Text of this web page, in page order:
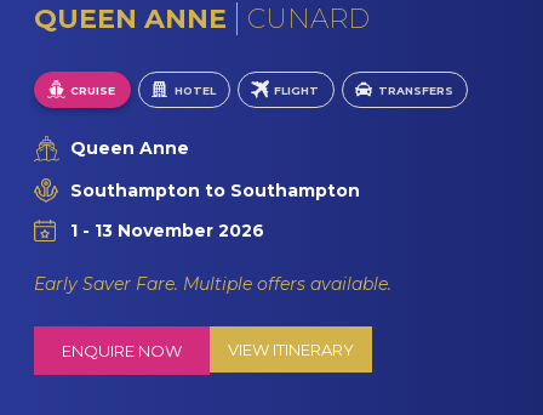
QUEEN ANNE CUNARD
CRUISE HOTEL FLIGHT TRANSFERS
Queen Anne
Southampton to Southampton
1 - 13 November 2026
Early Saver Fare. Multiple offers available.
ENQUIRE NOW VIEW ITINERARY